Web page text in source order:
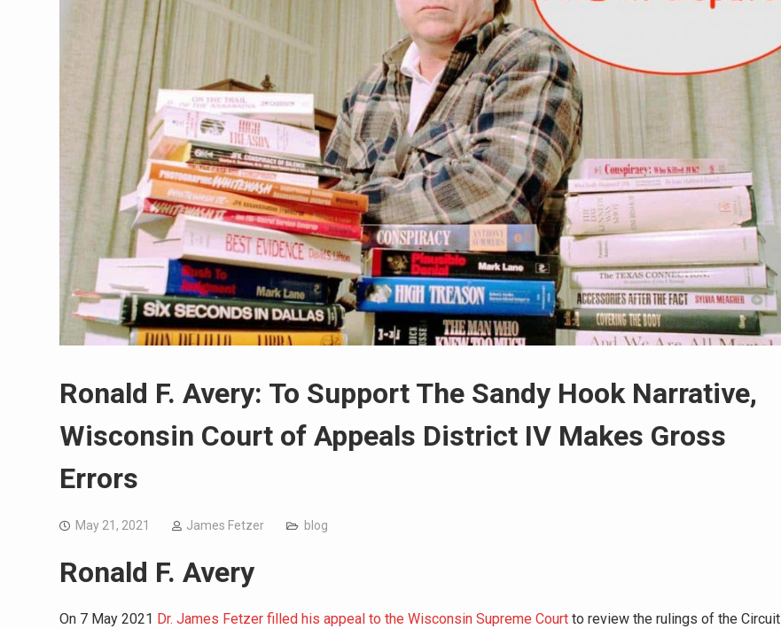
Ronald F. Avery: To Support The Sandy Hook Narrative,
Wisconsin Court of Appeals District IV Makes Gross
Errors
May 21, 2021 James Fetzer blog
Ronald F. Avery
On 7 May 2021 Dr. James Fetzer filled his appeal to the Wisconsin Supreme Court to review the rulings of the Circuit